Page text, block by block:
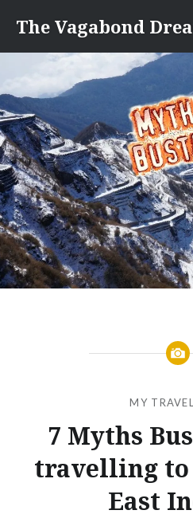
content
The Vagabond
MY
7 Myths
travelling to
East